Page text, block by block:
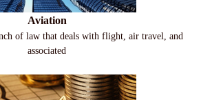
Aviation
of law that deals with flight, air travel, and
associated